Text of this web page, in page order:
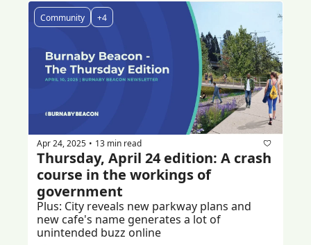
Community +4
Apr 24, 2025 • 13 min read
Thursday, April 24 edition: A crash
course in the workings of
government
Plus: City reveals new parkway plans and
new cafe's name generates a lot of
unintended buzz online